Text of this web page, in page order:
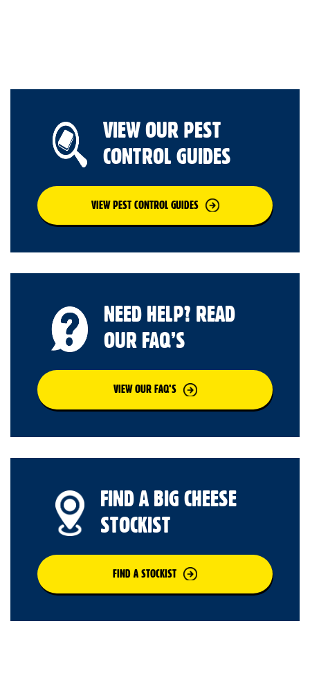
VIEW OUR PEST
CONTROL GUIDES
VIEW PEST CONTROL GUIDES
NEED HELP? READ
OUR FAQ’S
VIEW OUR FAQ’S
FIND A BIG CHEESE
STOCKIST
FIND A STOCKIST